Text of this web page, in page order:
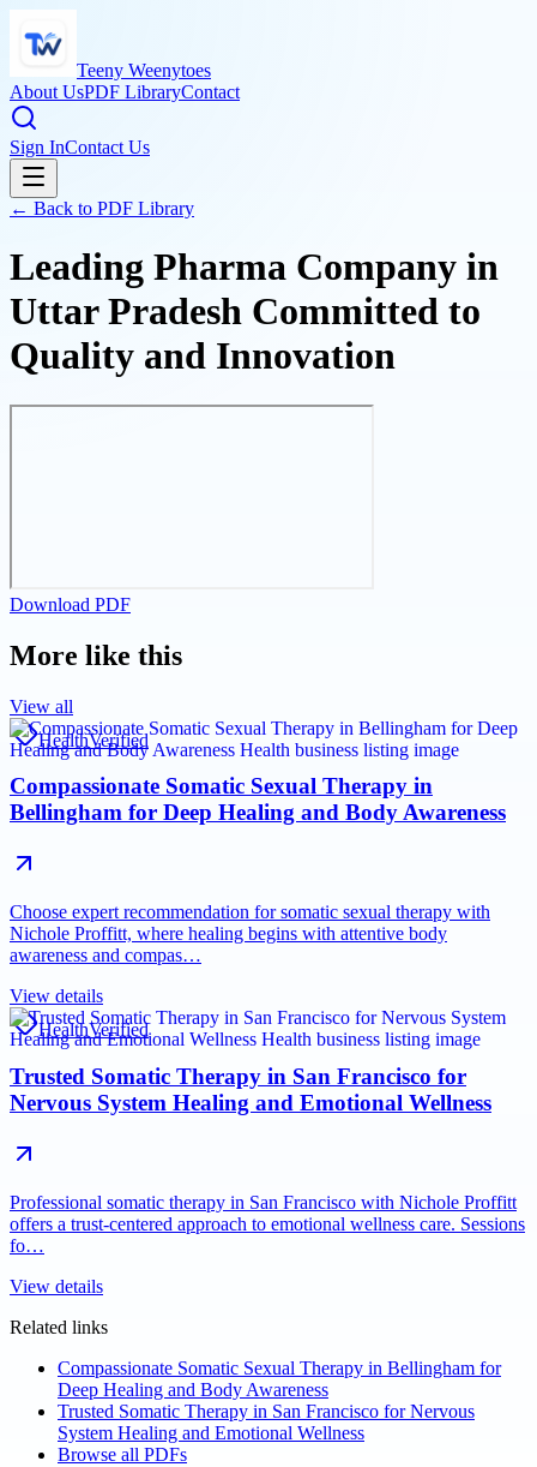
Teeny Weenytoes
About UsPDF LibraryContact
Sign InContact Us
← Back to PDF Library
Leading Pharma Company in
Uttar Pradesh Committed to
Quality and Innovation
Download PDF
More like this
View all
HealthVerified
Compassionate Somatic Sexual Therapy in
Bellingham for Deep Healing and Body Awareness
Choose expert recommendation for somatic sexual therapy with
Nichole Proffitt, where healing begins with attentive body
awareness and compas…
View details
HealthVerified
Trusted Somatic Therapy in San Francisco for
Nervous System Healing and Emotional Wellness
Professional somatic therapy in San Francisco with Nichole Proffitt
offers a trust-centered approach to emotional wellness care. Sessions
fo…
View details
Related links
Compassionate Somatic Sexual Therapy in Bellingham for
Deep Healing and Body Awareness
Trusted Somatic Therapy in San Francisco for Nervous
System Healing and Emotional Wellness
Browse all PDFs